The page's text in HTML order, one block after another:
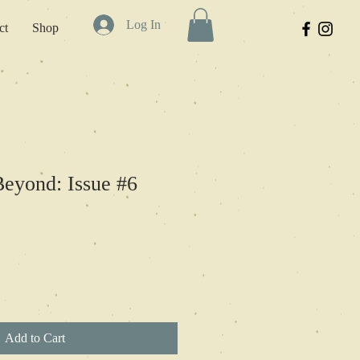
Shop Log In
Issue #6
Add to Cart